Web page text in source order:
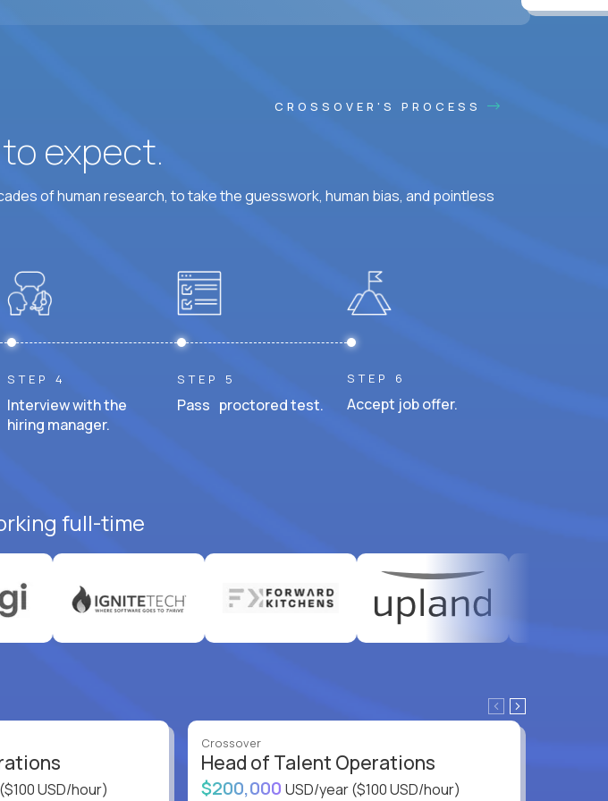
CROSSOVER'S PROCESS
expect.
of human research, to take the guesswork, human bias, and pointless
STEP 4
Interview with the
hiring manager.
STEP 5
Pass proctored test.
STEP 6
Accept job offer.
full-time
($100 USD/hour)
Crossover
Head of Talent Operations
$200,000 USD/year($100 USD/hour)